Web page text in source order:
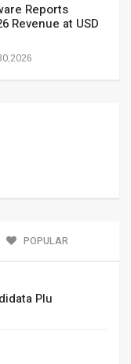
Reports
Revenue at USD
POPULAR
Plu